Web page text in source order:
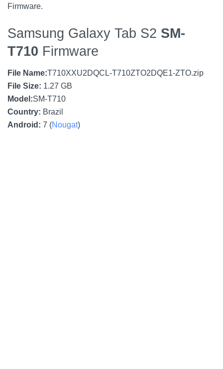
Firmware.
Samsung Galaxy Tab S2 SM-
T710 Firmware
File Name:T710XXU2DQCL-T710ZTO2DQE1-ZTO.zip
File Size: 1.27 GB
Model:SM-T710
Country: Brazil
Android: 7 (Nougat)